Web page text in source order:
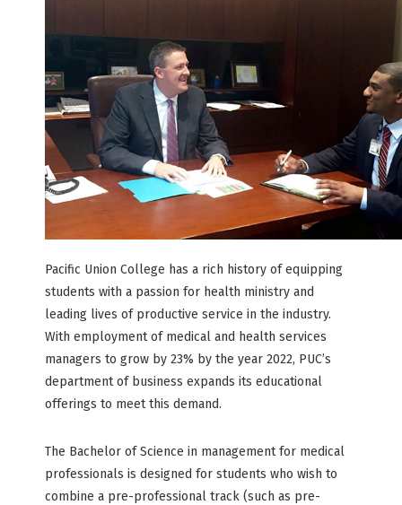
Pacific Union College has a rich history of equipping
students with a passion for health ministry and
leading lives of productive service in the industry.
With employment of medical and health services
managers to grow by 23% by the year 2022, PUC’s
department of business expands its educational
offerings to meet this demand.
The Bachelor of Science in management for medical
professionals is designed for students who wish to
combine a pre-professional track (such as pre-